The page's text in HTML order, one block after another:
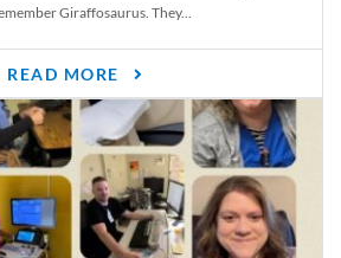
Giraffosaurus. They...
READ MORE